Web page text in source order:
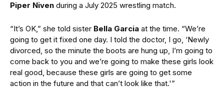
Piper Niven during a July 2025 wrestling match.
“It’s OK,” she told sister Bella Garcia at the time. “We’re
going to get it fixed one day. I told the doctor, I go, ‘Newly
divorced, so the minute the boots are hung up, I’m going to
come back to you and we’re going to make these girls look
real good, because these girls are going to get some
action in the future and that can’t look like that.'”